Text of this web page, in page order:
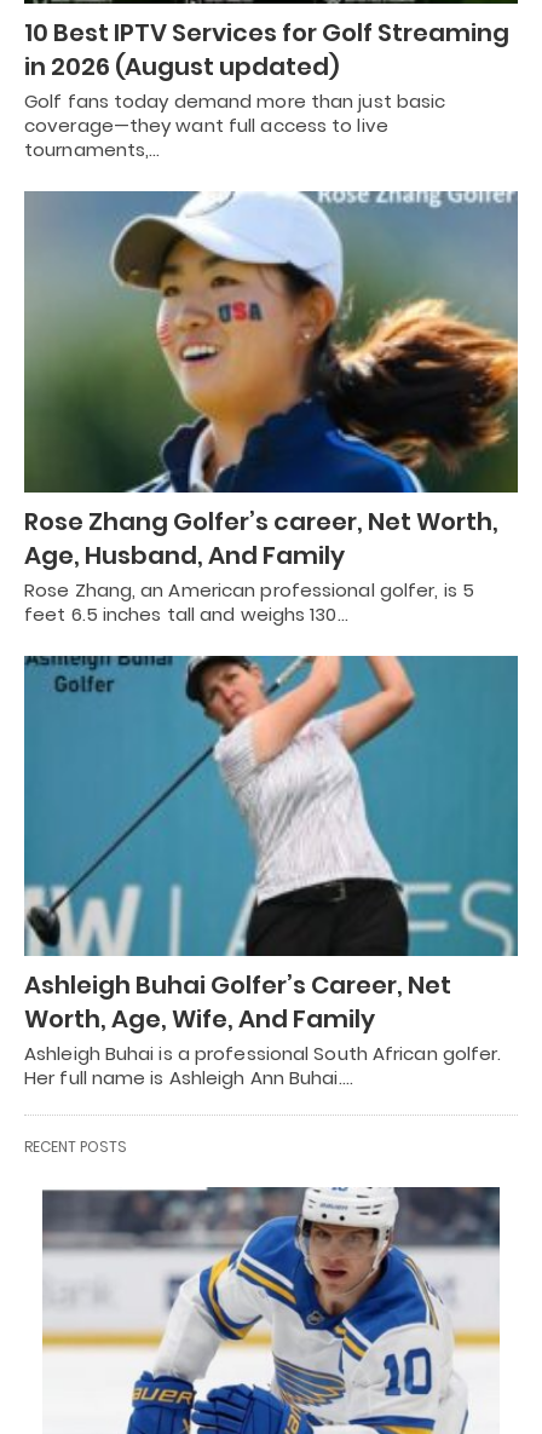
10 Best IPTV Services for Golf Streaming
in 2026 (August updated)
Golf fans today demand more than just basic
coverage—they want full access to live
tournaments,…
Rose Zhang Golfer’s career, Net Worth,
Age, Husband, And Family
Rose Zhang, an American professional golfer, is 5
feet 6.5 inches tall and weighs 130…
Ashleigh Buhai Golfer’s Career, Net
Worth, Age, Wife, And Family
Ashleigh Buhai is a professional South African golfer.
Her full name is Ashleigh Ann Buhai.…
RECENT POSTS